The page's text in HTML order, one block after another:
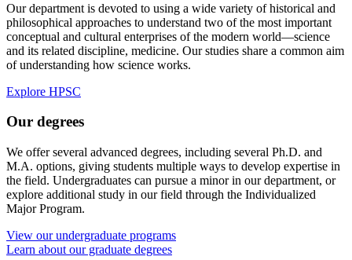
Our department is devoted to using a wide variety of historical and
philosophical approaches to understand two of the most important
conceptual and cultural enterprises of the modern world—science
and its related discipline, medicine. Our studies share a common aim
of understanding how science works.
Explore HPSC
Our degrees
We offer several advanced degrees, including several Ph.D. and
M.A. options, giving students multiple ways to develop expertise in
the field. Undergraduates can pursue a minor in our department, or
explore additional study in our field through the Individualized
Major Program.
View our undergraduate programs
Learn about our graduate degrees